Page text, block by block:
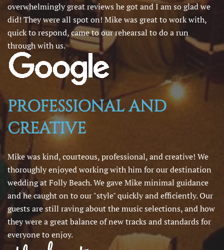
overwhelmingly great reviews he got and I am so glad we
did! They were all spot on! Mike was great to work with,
quick to respond, came to our rehearsal to do a run
through with us.
PROFESSIONAL AND
CREATIVE
Mike was kind, courteous, professional, and creative! We
thoroughly enjoyed working with him for our destination
wedding at Folly Beach. We gave Mike minimal guidance
and he caught on to our "style" quickly and efficiently. Our
guests are still raving about the music selections, and how
they were a great balance of new tracks and standards for
everyone to enjoy.